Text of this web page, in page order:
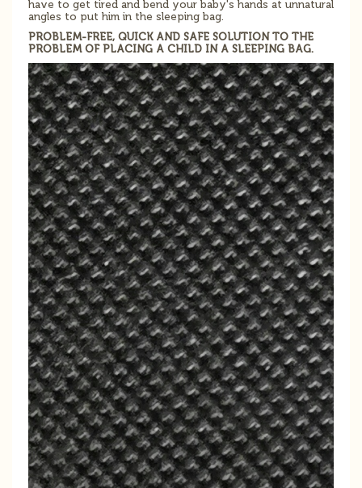
have to get tired and bend your baby's hands at unnatural
angles to put him in the sleeping bag.
PROBLEM-FREE, QUICK AND SAFE SOLUTION TO THE
PROBLEM OF PLACING A CHILD IN A SLEEPING BAG.